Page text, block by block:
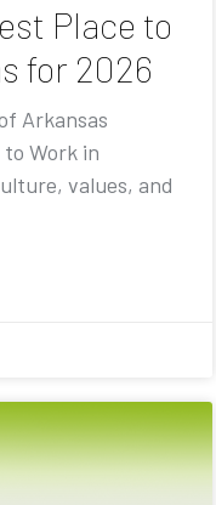
Place to
for 2026
Arkansas
to Work in
values, and